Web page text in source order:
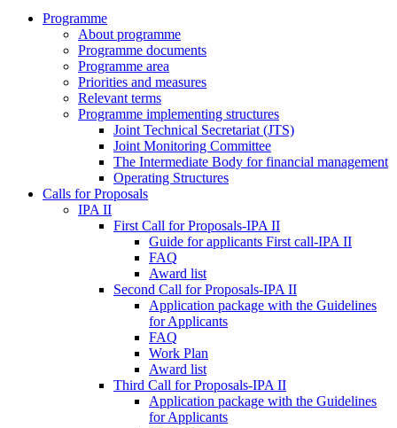
Programme
About programme
Programme documents
Programme area
Priorities and measures
Relevant terms
Programme implementing structures
Joint Technical Secretariat (JTS)
Joint Monitoring Committee
The Intermediate Body for financial management
Operating Structures
Calls for Proposals
IPA II
First Call for Proposals-IPA II
Guide for applicants First call-IPA II
FAQ
Award list
Second Call for Proposals-IPA II
Application package with the Guidelines
for Applicants
FAQ
Work Plan
Award list
Third Call for Proposals-IPA II
Application package with the Guidelines
for Applicants